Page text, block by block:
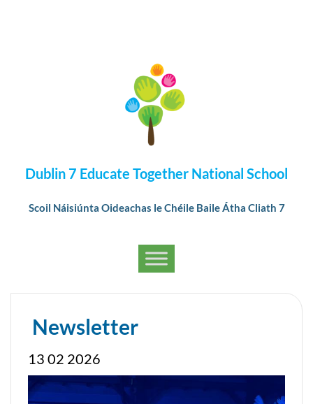
Dublin 7 Educate Together National School
Scoil Náisiúnta Oideachas le Chéile Baile Átha Cliath 7
Newsletter
13 02 2026